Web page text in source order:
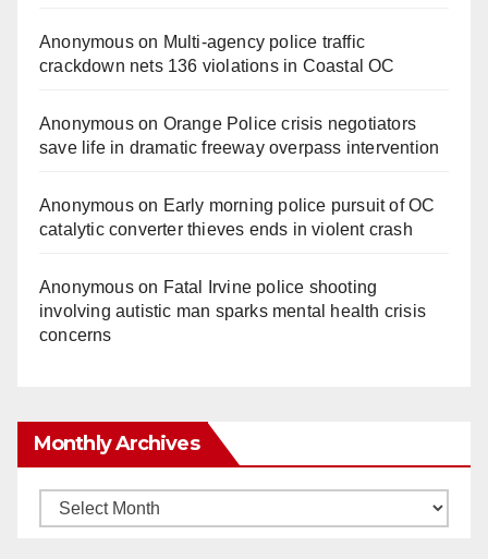
Anonymouson Multi‑agency police traffic
crackdown nets 136 violations in Coastal OC
Anonymouson Orange Police crisis negotiators
save life in dramatic freeway overpass intervention
Anonymouson Early morning police pursuit of OC
catalytic converter thieves ends in violent crash
Anonymouson Fatal Irvine police shooting
involving autistic man sparks mental health crisis
concerns
Monthly Archives
Monthly